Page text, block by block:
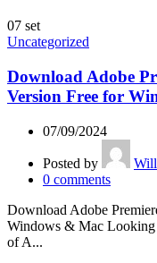
07 set
Uncategorized
Download Adobe
Version Free for
07/09/2024
Posted by
0 comments
Download Adobe
Windows & Mac Looking
of A...